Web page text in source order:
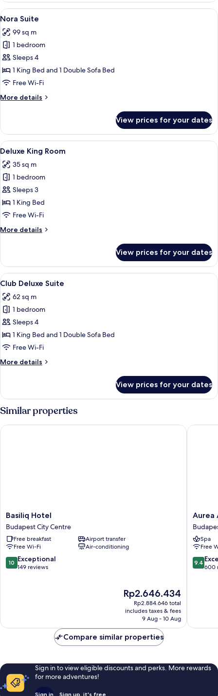
View
all
photos
for
Nora
Suite
A spacious hotel room with a large
8
Nora Suite
99 sq m
1 bedroom
Sleeps 4
1 King Bed and 1 Double Sofa Bed
Free Wi-Fi
More details
More
Suite
View prices for your dates
View
all
photos
for
Deluxe
King
Room
A hotel room with a large bed, a
5
Deluxe King Room
35 sq m
1 bedroom
Sleeps 3
1 King Bed
Free Wi-Fi
More details
More
King
Room
View prices for your dates
View
all
photos
for
Club
Deluxe
Suite
A modern living room with a sofa,
5
Club Deluxe Suite
62 sq m
1 bedroom
Sleeps 4
1 King Bed and 1 Double Sofa Bed
Free Wi-Fi
More details
More
Deluxe
View prices for your dates
Similar properties
Basiliq
Hotel
Budapest
City
Centre
Basiliq Hotel
Budapest City Centre
Free breakfast
Airport transfer
Free Wi-Fi
Air-conditioning
10.0
out
10 Exceptional
149 reviews
The
price
is
Rp2.646.434
Rp2.646.434
Rp2.884.646 total
includes taxes & fees
9 Aug - 10 Aug
Basiliq Hotel
Aurea
Ana
Palace
by
Hotel
Aurea
Spa
Free
9.4
out
9.4
600
Aurea
Compare similar properties
Sign in to view eligible discounts and perks. More rewards
for more adventures!
Sign in Sign up, it's free